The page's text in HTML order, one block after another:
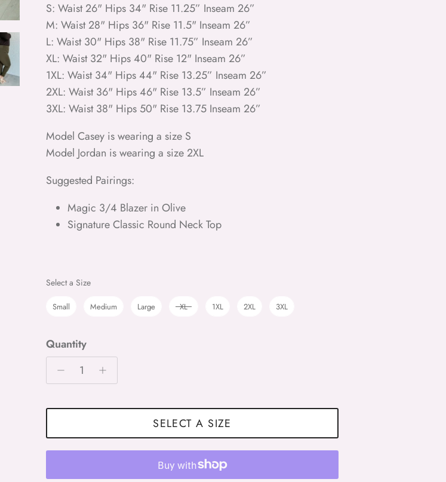
S: Waist 26" Hips 34" Rise 11.25” Inseam 26”
M: Waist 28" Hips 36" Rise 11.5" Inseam 26”
L: Waist 30" Hips 38" Rise 11.75” Inseam 26”
XL: Waist 32" Hips 40" Rise 12" Inseam 26”
1XL: Waist 34" Hips 44" Rise 13.25” Inseam 26”
2XL: Waist 36" Hips 46" Rise 13.5” Inseam 26”
3XL: Waist 38" Hips 50" Rise 13.75 Inseam 26”
Model Casey is wearing a size S
Model Jordan is wearing a size 2XL
Suggested Pairings:
Magic 3/4 Blazer in Olive
Signature Classic Round Neck Top
Select a SizeSize
Small Medium Large XL 1XL 2XL 3XL
Quantity
SELECT A SIZE